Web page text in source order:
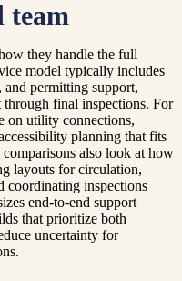
team
they handle the full
model typically includes
and permitting support,
final inspections. For
on utility connections,
planning that fits
also look at how
layouts for circulation,
coordinating inspections
end-to-end support
that prioritize both
uncertainty for